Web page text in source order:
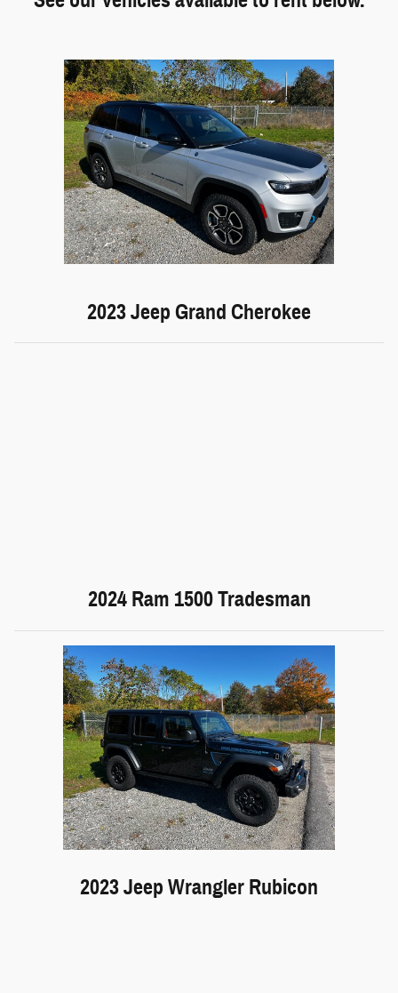
2023 Jeep Grand Cherokee
2024 Ram 1500 Tradesman
2023 Jeep Wrangler Rubicon